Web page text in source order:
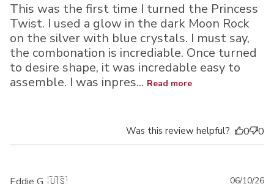
This was the first time I turned the Princess
Twist. I used a glow in the dark Moon Rock
on the silver with blue crystals. I must say,
the combonation is incrediable. Once turned
to desire shape, it was incredable easy to
assemble. I was inpres... Read more
Was this review helpful? 0 0
06/10/26